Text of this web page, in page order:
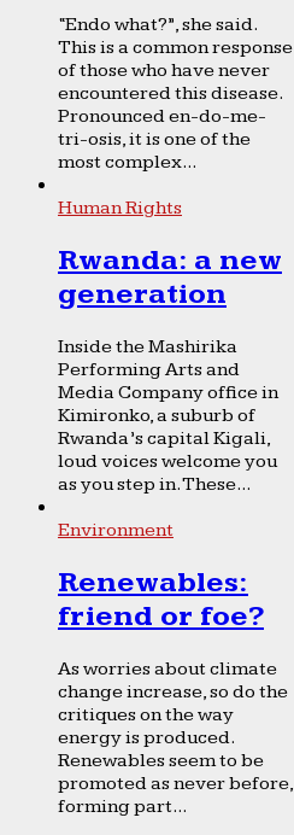
“Endo what?”, she said.
This is a common response
of those who have never
encountered this disease.
Pronounced en-do-me-
tri-osis, it is one of the
most complex...
Human Rights
Rwanda: a new
generation
Inside the Mashirika
Performing Arts and
Media Company office in
Kimironko, a suburb of
Rwanda’s capital Kigali,
loud voices welcome you
as you step in. These...
Environment
Renewables:
friend or foe?
As worries about climate
change increase, so do the
critiques on the way
energy is produced.
Renewables seem to be
promoted as never before,
forming part...